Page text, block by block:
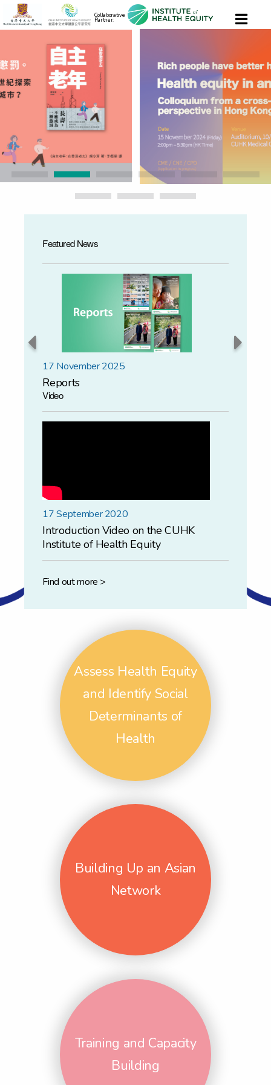
Collaborative
Partner:
Featured News
17 November 2025
Reports
Video
17 September 2020
Introduction Video on the CUHK
Institute of Health Equity
Find out more >
Assess Health Equity
and Identify Social
Determinants of
Health
Building Up an Asian
Network
Training and Capacity
Building